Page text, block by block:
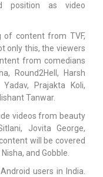
position as video
of content from TVF,
only this, the viewers
from comedians
Round2Hell, Harsh
Prajakta Koli,
Tanwar.
videos from beauty
Jovita George,
will be covered
and Gobble.
users in India.